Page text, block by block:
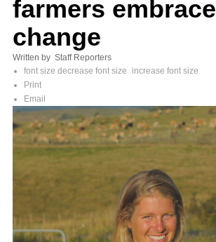
farmers embrace
change
Written by Staff Reporters
font size decrease font size
increase font size
Print
Email